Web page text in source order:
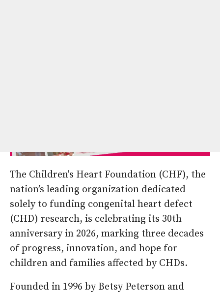
The Children's Heart Foundation (CHF), the
nation’s leading organization dedicated
solely to funding congenital heart defect
(CHD) research, is celebrating its 30th
anniversary in 2026, marking three decades
of progress, innovation, and hope for
children and families affected by CHDs.
Founded in 1996 by Betsy Peterson and